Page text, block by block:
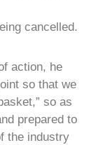
cancelled.
action, he
so that we
so as
prepared to
the industry